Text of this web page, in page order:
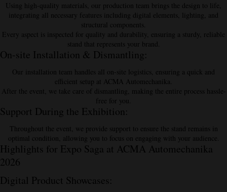
Using high-quality materials, our production team brings the design to life,
integrating all necessary features including digital elements, lighting, and
structural components.
Every aspect is inspected for quality and durability, ensuring a sturdy, reliable
stand that represents your brand.
On-site Installation & Dismantling:
Our installation team handles all on-site logistics, ensuring a quick and
efficient setup at ACMA Automechanika.
After the event, we take care of dismantling, making the entire process hassle-
free for you.
Support During the Exhibition:
Throughout the event, we provide support to ensure the stand remains in
optimal condition, allowing you to focus on engaging with your audience.
Highlights for Expo Saga at ACMA Automechanika
2026
Digital Product Showcases: